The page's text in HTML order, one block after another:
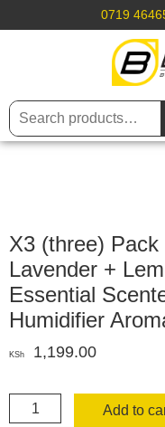
0719
X3 (three)
Lavender +
Essential
Humidifier
KSh 1,199.00
(three)
Add to